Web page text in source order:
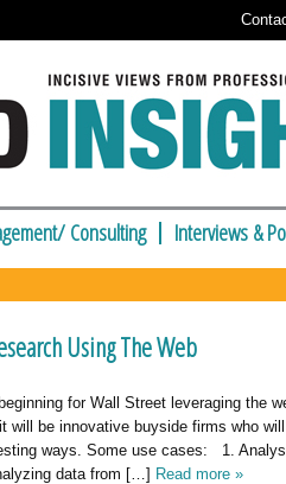
Consulting Interviews &
Using The Web
for Wall Street leveraging the
will be innovative buyside firms who
ways. Some use cases: 1.
data from […] Read more »